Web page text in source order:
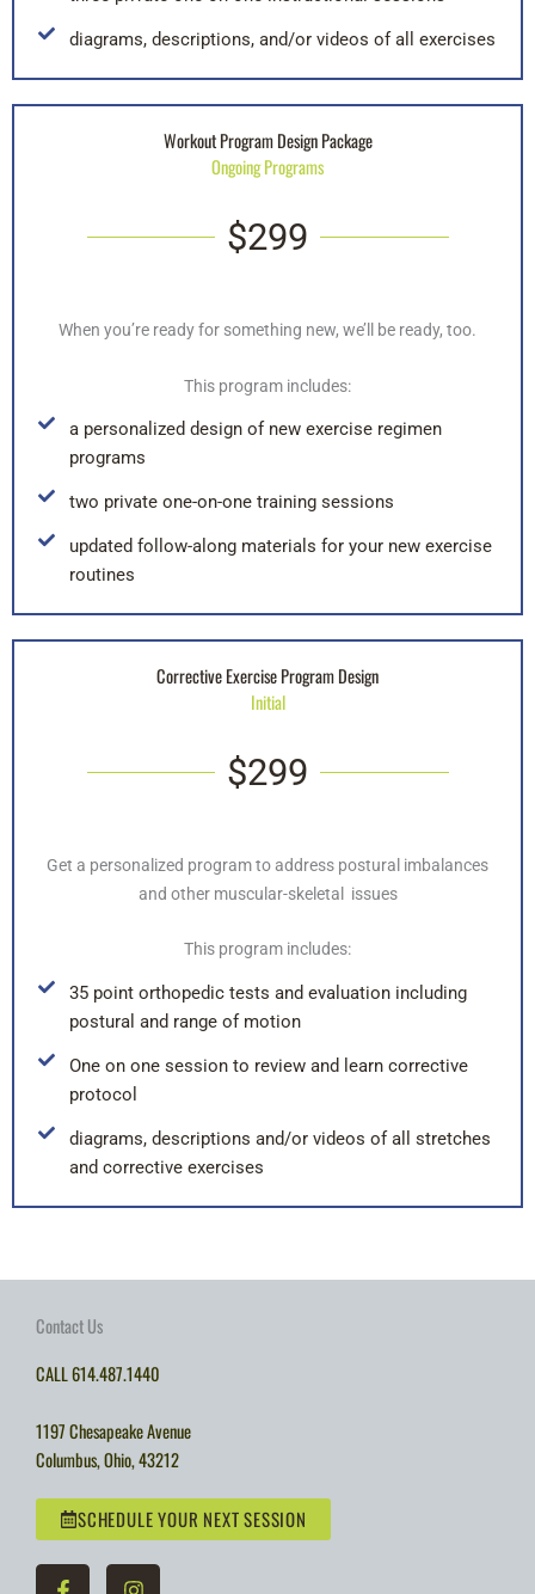
diagrams, descriptions, and/or videos of all exercises
Workout Program Design Package
Ongoing Programs
$299
When you’re ready for something new, we’ll be ready, too.
This program includes:
a personalized design of new exercise regimen
programs
two private one-on-one training sessions
updated follow-along materials for your new exercise
routines
Corrective Exercise Program Design
Initial
$299
Get a personalized program to address postural imbalances
and other muscular-skeletal issues
This program includes:
35 point orthopedic tests and evaluation including
postural and range of motion
One on one session to review and learn corrective
protocol
diagrams, descriptions and/or videos of all stretches
and corrective exercises
Contact Us
CALL614.487.1440
1197 Chesapeake Avenue
Columbus,Ohio,43212
SCHEDULE YOUR NEXT SESSION
F
I